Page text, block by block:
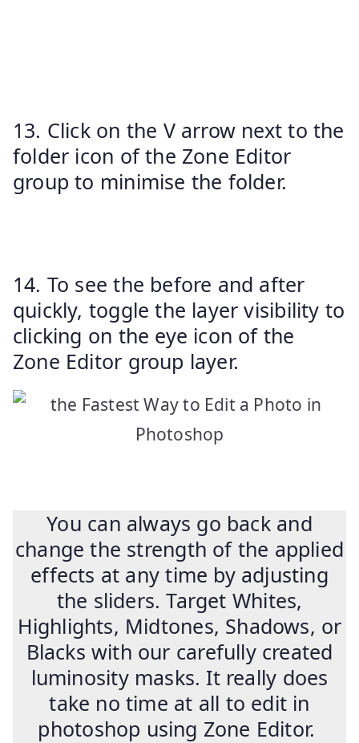
13. Click on the V arrow next to the
folder icon of the Zone Editor
group to minimise the folder.
14. To see the before and after
quickly, toggle the layer visibility to
clicking on the eye icon of the
Zone Editor group layer.
You can always go back and
change the strength of the applied
effects at any time by adjusting
the sliders. Target Whites,
Highlights, Midtones, Shadows, or
Blacks with our carefully created
luminosity masks. It really does
take no time at all to edit in
photoshop using Zone Editor.